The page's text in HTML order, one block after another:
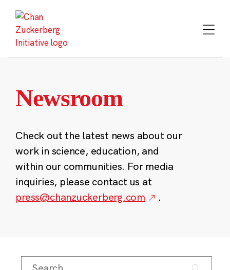
content
Newsroom
Check out the latest news about our
work in science, education, and
within our communities. For media
inquiries, please contact us at
press@chanzuckerberg.com
.